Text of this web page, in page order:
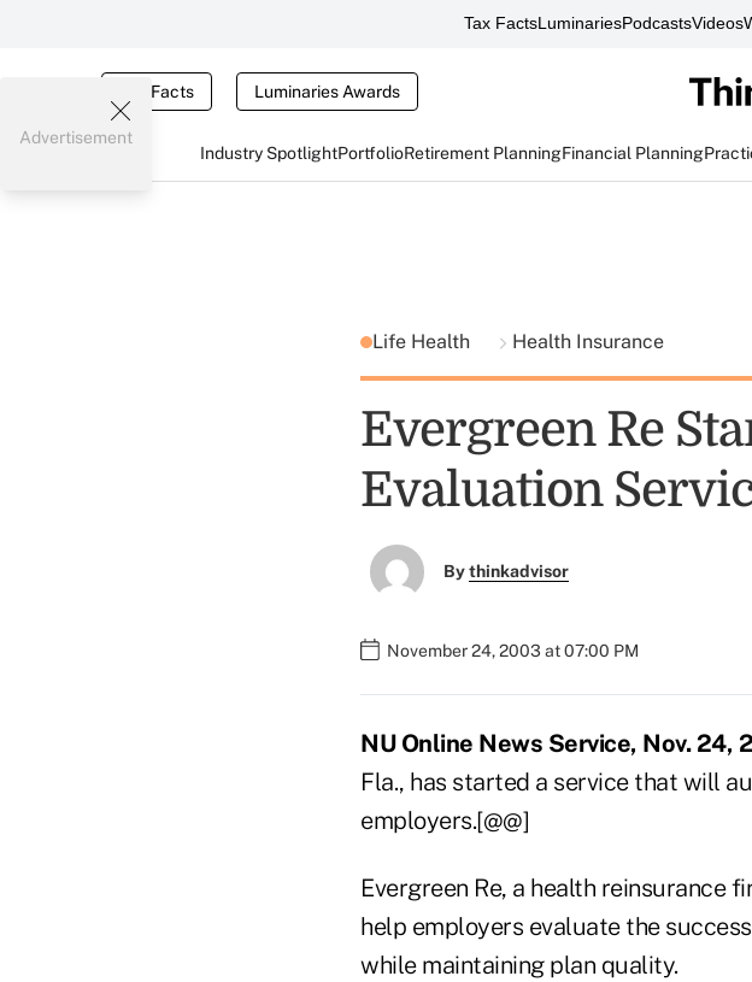
Tax FactsLuminariesPodcastsVideos
Tax Facts Luminaries Awards
Industry SpotlightPortfolioRetirement PlanningFinancial Planning
Advertisement
Life Health Health Insurance
Evergreen Re
Evaluation
Bythinkadvisor
November 24, 2003 at 07:00 PM
NU Online News Service, Nov. 24,
Fla., has started a service that will
employers.[@@]
Evergreen Re, a health reinsurance
help employers evaluate the
while maintaining plan quality.